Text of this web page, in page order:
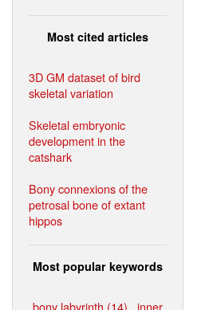
Most cited articles
3D GM dataset of bird
skeletal variation
Skeletal embryonic
development in the
catshark
Bony connexions of the
petrosal bone of extant
hippos
Most popular keywords
bony labyrinth (14) , inner